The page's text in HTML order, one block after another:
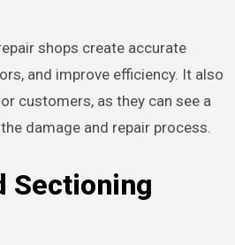
shops create accurate
and improve efficiency. It also
customers, as they can see a
damage and repair process.
Sectioning